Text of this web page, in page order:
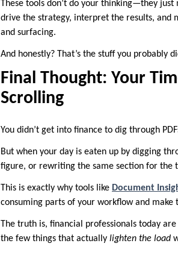
These tools don’t do your thinking—they just
drive the strategy, interpret the results, and
and surfacing.
And honestly? That’s the stuff you probably
Final Thought: Your
Scrolling
You didn’t get into finance to dig through
But when your day is eaten up by digging
figure, or rewriting the same section for the
This is exactly why tools like Document
consuming parts of your workflow and
The truth is, financial professionals today
the few things that actually lighten the load